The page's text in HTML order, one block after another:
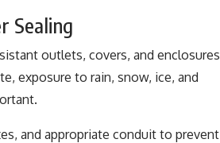
Sealing
outlets, covers, and enclosures
exposure to rain, snow, ice, and
and appropriate conduit to prevent